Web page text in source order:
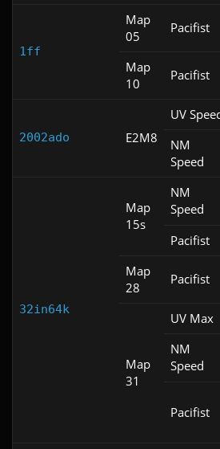
1ff
Map
05
Pacifist
Map
10
Pacifist
2002ado E2M8
UV
NM
Speed
32in64k
Map
15s
NM
Speed
Pacifist
Map
28
Pacifist
Map
31
UV Max
NM
Speed
Pacifist